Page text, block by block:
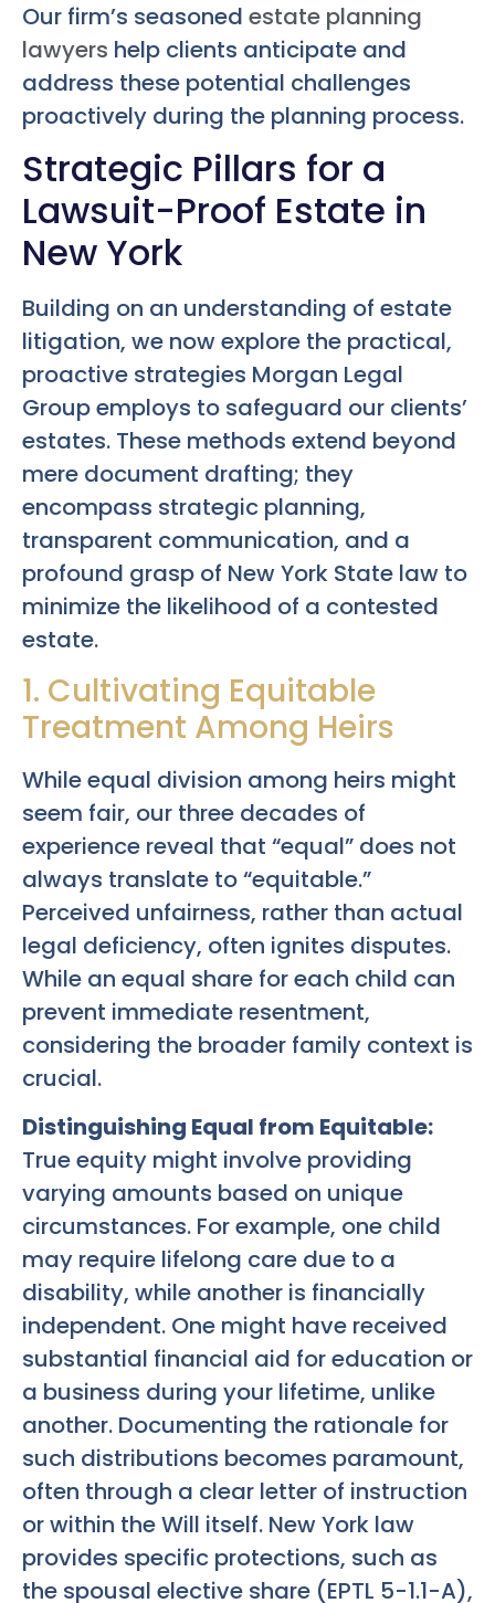
Our firm’s seasoned estate planning
lawyers help clients anticipate and
address these potential challenges
proactively during the planning process.
Strategic Pillars for a
Lawsuit-Proof Estate in
New York
Building on an understanding of estate
litigation, we now explore the practical,
proactive strategies Morgan Legal
Group employs to safeguard our clients’
estates. These methods extend beyond
mere document drafting; they
encompass strategic planning,
transparent communication, and a
profound grasp of New York State law to
minimize the likelihood of a contested
estate.
1. Cultivating Equitable
Treatment Among Heirs
While equal division among heirs might
seem fair, our three decades of
experience reveal that “equal” does not
always translate to “equitable.”
Perceived unfairness, rather than actual
legal deficiency, often ignites disputes.
While an equal share for each child can
prevent immediate resentment,
considering the broader family context is
crucial.
Distinguishing Equal from Equitable:
True equity might involve providing
varying amounts based on unique
circumstances. For example, one child
may require lifelong care due to a
disability, while another is financially
independent. One might have received
substantial financial aid for education or
a business during your lifetime, unlike
another. Documenting the rationale for
such distributions becomes paramount,
often through a clear letter of instruction
or within the Will itself. New York law
provides specific protections, such as
the spousal elective share (EPTL 5-1.1-A),